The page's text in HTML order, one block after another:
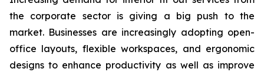
the corporate sector is giving a big push to the
market. Businesses are increasingly adopting open-
office layouts, flexible workspaces, and ergonomic
designs to enhance productivity as well as improve